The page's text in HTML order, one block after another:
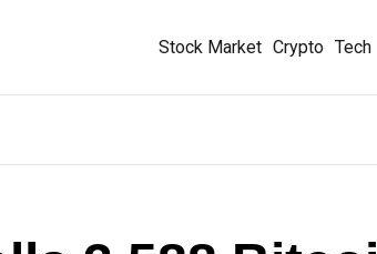
Stock Market Crypto Tech